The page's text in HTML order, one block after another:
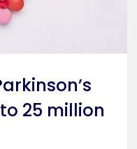
25 million